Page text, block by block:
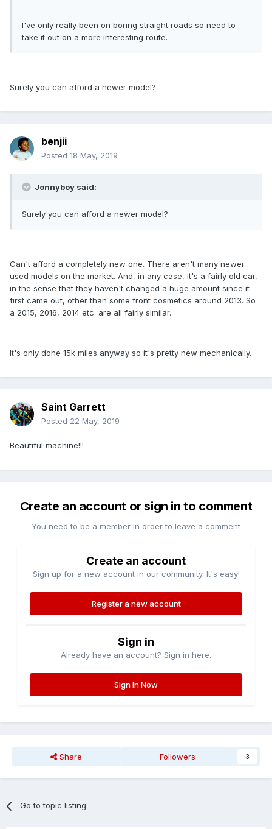
I've only really been on boring straight roads so need to
take it out on a more interesting route.
Surely you can afford a newer model?
benjii
Posted 18 May, 2019
Jonnyboy said:
Surely you can afford a newer model?
Can't afford a completely new one. There aren't many newer
used models on the market. And, in any case, it's a fairly old car,
in the sense that they haven't changed a huge amount since it
first came out, other than some front cosmetics around 2013. So
a 2015, 2016, 2014 etc. are all fairly similar.
It's only done 15k miles anyway so it's pretty new mechanically.
Saint Garrett
Posted 22 May, 2019
Beautiful machine!!!
Create an account or sign in to comment
You need to be a member in order to leave a comment
Create an account
Sign up for a new account in our community. It's easy!
Register a new account
Sign in
Already have an account? Sign in here.
Sign In Now
Share Followers 3
Go to topic listing